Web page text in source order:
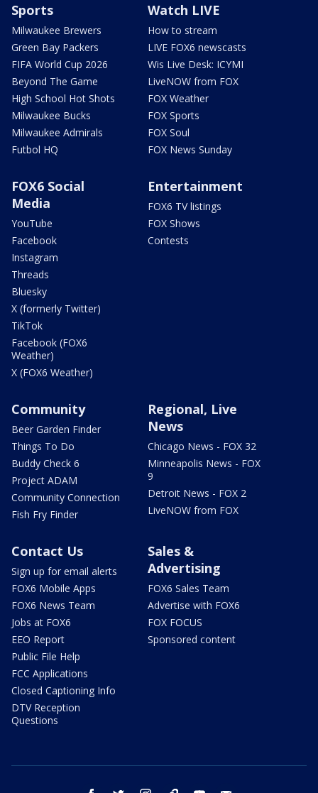
Sports
Milwaukee Brewers
Green Bay Packers
FIFA World Cup 2026
Beyond The Game
High School Hot Shots
Milwaukee Bucks
Milwaukee Admirals
Futbol HQ
Watch LIVE
How to stream
LIVE FOX6 newscasts
Wis Live Desk: ICYMI
LiveNOW from FOX
FOX Weather
FOX Sports
FOX Soul
FOX News Sunday
FOX6 Social
Media
YouTube
Facebook
Instagram
Threads
Bluesky
X (formerly Twitter)
TikTok
Facebook (FOX6
Weather)
X (FOX6 Weather)
Entertainment
FOX6 TV listings
FOX Shows
Contests
Community
Beer Garden Finder
Things To Do
Buddy Check 6
Project ADAM
Community Connection
Fish Fry Finder
Regional, Live
News
Chicago News - FOX 32
Minneapolis News - FOX
9
Detroit News - FOX 2
LiveNOW from FOX
Contact Us
Sign up for email alerts
FOX6 Mobile Apps
FOX6 News Team
Jobs at FOX6
EEO Report
Public File Help
FCC Applications
Closed Captioning Info
DTV Reception
Questions
Sales &
Advertising
FOX6 Sales Team
Advertise with FOX6
FOX FOCUS
Sponsored content